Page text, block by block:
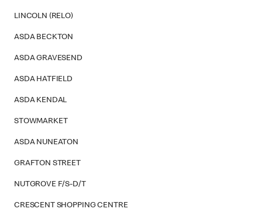
LINCOLN (RELO)
ASDA BECKTON
ASDA GRAVESEND
ASDA HATFIELD
ASDA KENDAL
STOWMARKET
ASDA NUNEATON
GRAFTON STREET
NUTGROVE F/S-D/T
CRESCENT SHOPPING CENTRE